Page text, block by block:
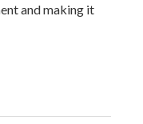
and making it